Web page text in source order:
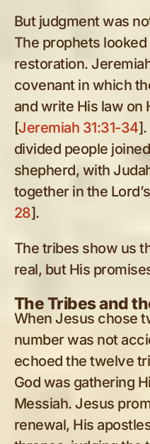
But judgment was
The prophets
restoration.
covenant in which
and write His law on
[Jeremiah 31:31-34
divided people
shepherd, with
together in the
28].
The tribes show us
real, but His
The Tribes and
When Jesus chose
number was not
echoed the twelve
God was gathering
Messiah. Jesus
renewal, His